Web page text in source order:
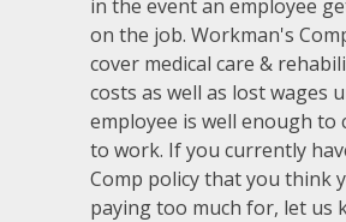
in the event an employee
on the job. Workman's
cover medical care &
costs as well as lost wages
employee is well enough to
to work. If you currently
Comp policy that you think
paying too much for, let us